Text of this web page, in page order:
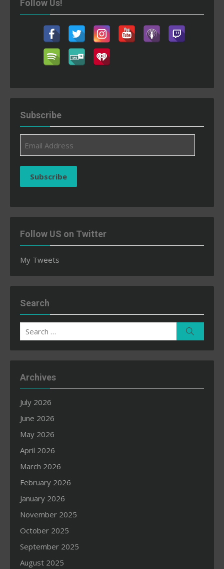
Follow Us!
Subscribe
Address
Subscribe
Follow US on Twitter
My Tweets
Search
Search
for:
Archives
July 2026
June 2026
May 2026
April 2026
March 2026
February 2026
January 2026
November 2025
October 2025
September 2025
August 2025